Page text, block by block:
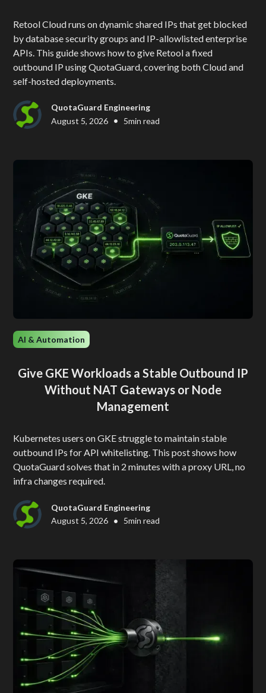
Retool Cloud runs on dynamic shared IPs that get blocked
by database security groups and IP-allowlisted enterprise
APIs. This guide shows how to give Retool a fixed
outbound IP using QuotaGuard, covering both Cloud and
self-hosted deployments.
QuotaGuard Engineering
August 5, 2026 • 5min read
AI & Automation
Give GKE Workloads a Stable Outbound IP
Without NAT Gateways or Node
Management
Kubernetes users on GKE struggle to maintain stable
outbound IPs for API whitelisting. This post shows how
QuotaGuard solves that in 2 minutes with a proxy URL, no
infra changes required.
QuotaGuard Engineering
August 5, 2026 • 5min read